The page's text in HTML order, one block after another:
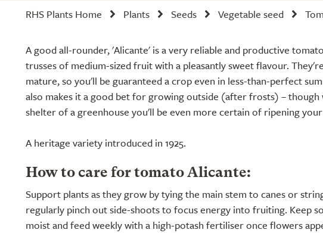
RHS Plants Home Plants Seeds Vegetable seed
A good all-rounder, 'Alicante' is a very reliable and productive
trusses of medium-sized fruit with a pleasantly sweet flavour.
mature, so you'll be guaranteed a crop even in less-than-perfect
also makes it a good bet for growing outside (after frosts) – though
shelter of a greenhouse you'll be even more certain of ripening
A heritage variety introduced in 1925.
How to care for tomato Alicante:
Support plants as they grow by tying the main stem to canes or
regularly pinch out side-shoots to focus energy into fruiting. Keep
moist and feed weekly with a high-potash fertiliser once flowers